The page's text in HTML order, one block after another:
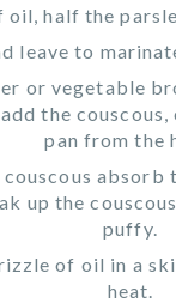
half the
leave to
or vegetable
the couscous,
pan from the
couscous absorb
up the
puffy.
of oil in a
heat.